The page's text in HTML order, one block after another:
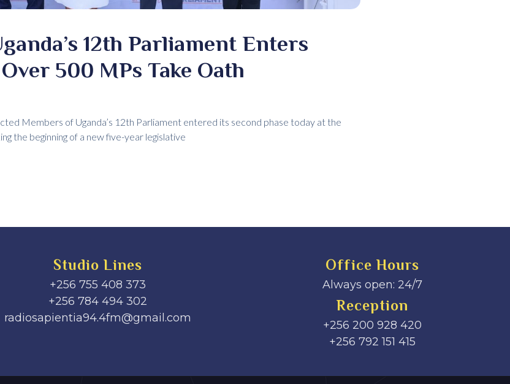
12th Parliament Enters
500 MPs Take Oath
Members of Uganda’s 12th Parliament entered its second phase today at the
the beginning of a new five-year legislative
Studio Lines
+256 755 408 373
+256 784 494 302
radiosapientia94.4fm@gmail.com
Office Hours
Always open: 24/7
Reception
+256 200 928 420
‎+256 792 151 415